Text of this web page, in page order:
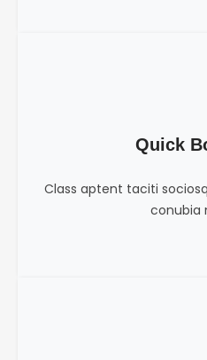
Quick
Class aptent taciti
conubia